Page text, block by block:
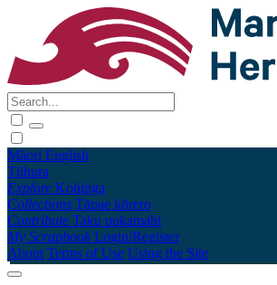
Māori English
Tūhura
Explore Kohinga
Collections Tāpae kōrero
Contribute Taku pukamahi
My Scrapbook Login/Register
About Terms of Use Using the Site